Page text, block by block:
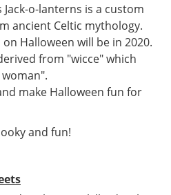
o-lanterns is a custom
ancient Celtic mythology.
Halloween will be in 2020.
from "wicce" which
make Halloween fun for
and fun!